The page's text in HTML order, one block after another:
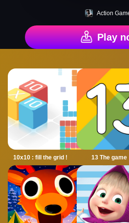
Action
Play
10x10 : fill the grid ! 13 The game